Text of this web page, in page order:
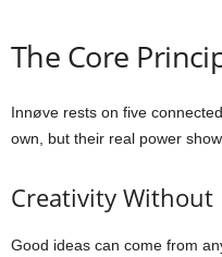
The Core
Innøve rests on five
own, but their real power
Creativity Without
Good ideas can come from